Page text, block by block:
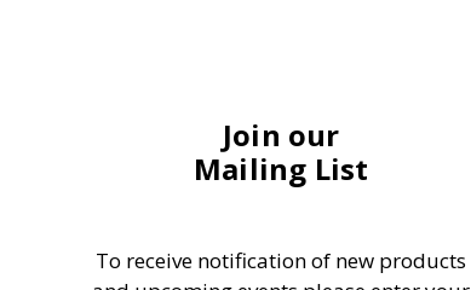
Join our
Mailing List
To receive notification of new products